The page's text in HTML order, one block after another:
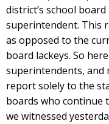
district’s school
superintendent. This
as opposed to the
board lackeys. So
superintendents, and
report solely to the
boards who continue
we witnessed